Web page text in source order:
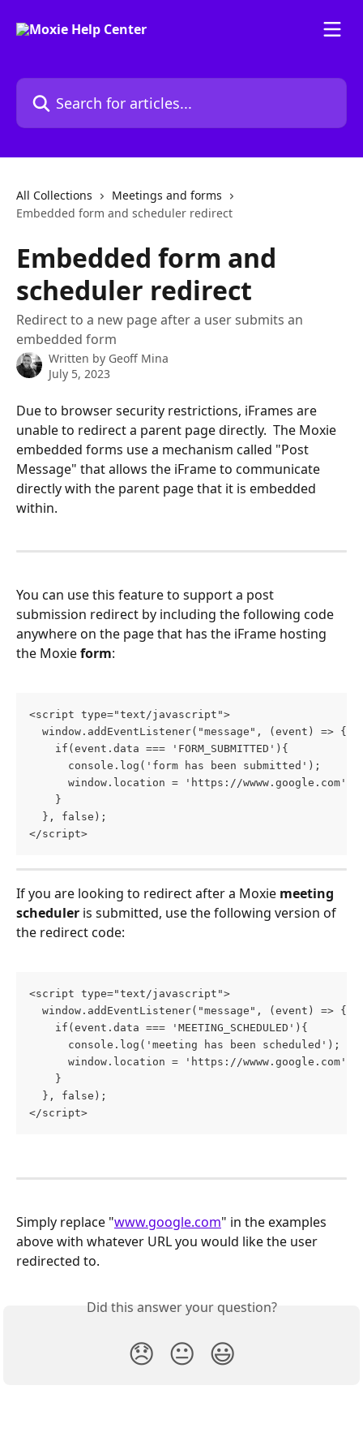
Search for articles...
All Collections
Meetings and forms
Embedded form and scheduler redirect
Embedded form and
scheduler redirect
Redirect to a new page after a user submits an
embedded form
Written by Geoff Mina
July 5, 2023
Due to browser security restrictions, iFrames are
unable to redirect a parent page directly.  The Moxie
embedded forms use a mechanism called "Post
Message" that allows the iFrame to communicate
directly with the parent page that it is embedded
within.
You can use this feature to support a post
submission redirect by including the following code
anywhere on the page that has the iFrame hosting
the Moxie form:
<script type="text/javascript">
  window.addEventListener("message", (event) => {
    if(event.data === 'FORM_SUBMITTED'){
      console.log('form has been submitted');
      window.location = 'https://wwww.google.com'
    }
  }, false);
</script>
If you are looking to redirect after a Moxie meeting
scheduler is submitted, use the following version of
the redirect code:
<script type="text/javascript">
  window.addEventListener("message", (event) => {
    if(event.data === 'MEETING_SCHEDULED'){
      console.log('meeting has been scheduled');
      window.location = 'https://wwww.google.com'
    }
  }, false);
</script>
Simply replace "www.google.com" in the examples
above with whatever URL you would like the user
redirected to.
Did this answer your question?
😞 😐 😃